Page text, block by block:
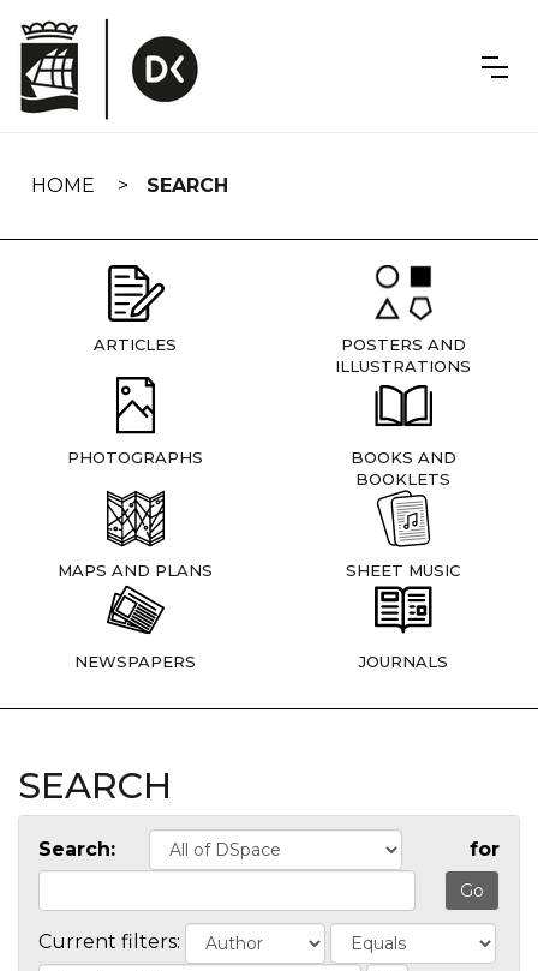
navigation
HOME SEARCH
ARTICLES
POSTERS AND
ILLUSTRATIONS
PHOTOGRAPHS
BOOKS AND
BOOKLETS
MAPS AND PLANS SHEET MUSIC
NEWSPAPERS JOURNALS
SEARCH
Search: for
Current filters: